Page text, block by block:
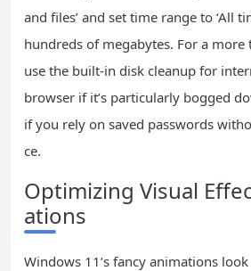
and files’ and set time range to ‘All
hundreds of megabytes. For a
use the built-in disk cleanup for
browser if it’s particularly bogged
if you rely on saved passwords
ce.
Optimizing Visual
ations
Windows 11’s fancy animations